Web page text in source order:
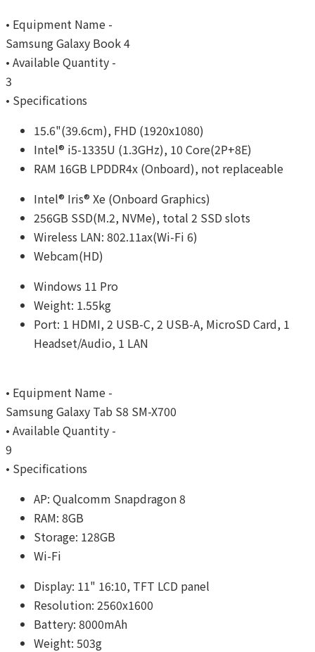
• Equipment Name -
Samsung Galaxy Book 4
• Available Quantity -
3
• Specifications
15.6"(39.6cm), FHD (1920x1080)
Intel® i5-1335U (1.3GHz), 10 Core(2P+8E)
RAM 16GB LPDDR4x (Onboard), not replaceable
Intel® Iris® Xe (Onboard Graphics)
256GB SSD(M.2, NVMe), total 2 SSD slots
Wireless LAN: 802.11ax(Wi-Fi 6)
Webcam(HD)
Windows 11 Pro
Weight: 1.55kg
Port: 1 HDMI, 2 USB-C, 2 USB-A, MicroSD Card, 1
Headset/Audio, 1 LAN
• Equipment Name -
Samsung Galaxy Tab S8 SM-X700
• Available Quantity -
9
• Specifications
AP: Qualcomm Snapdragon 8
RAM: 8GB
Storage: 128GB
Wi-Fi
Display: 11" 16:10, TFT LCD panel
Resolution: 2560x1600
Battery: 8000mAh
Weight: 503g